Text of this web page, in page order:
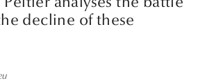
decline of these